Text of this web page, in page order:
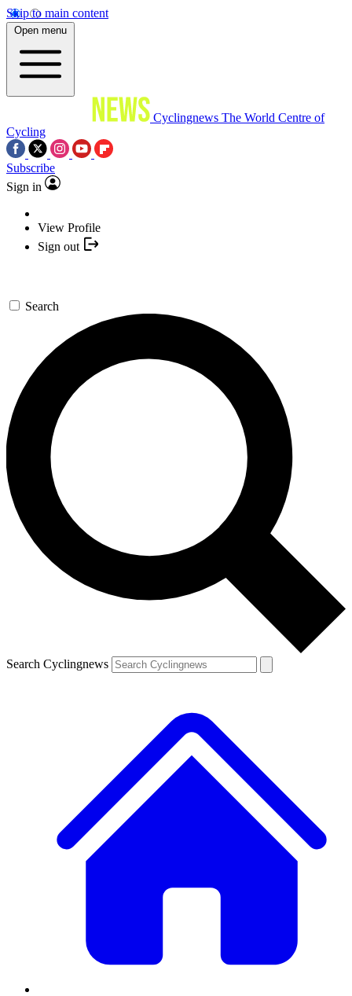
Skip to main content
Open menu
Cyclingnews The World Centre of
Cycling
Subscribe
Sign in
View Profile
Sign out
Search
Search Cyclingnews